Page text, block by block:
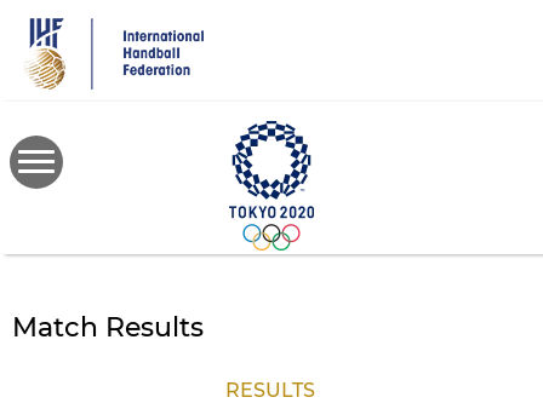
main
content
Match Results
RESULTS